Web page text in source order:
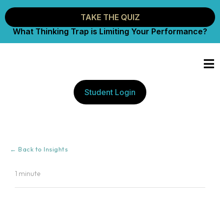
TAKE THE QUIZ
What Thinking Trap is Limiting Your Performance?
Student Login
← Back to Insights
1 minute